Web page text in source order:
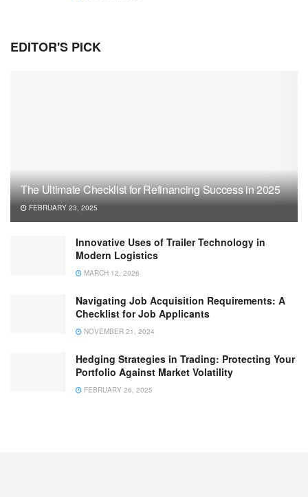
EDITOR'S PICK
The Ultimate Checklist for Refinancing Success in 2025
FEBRUARY 23, 2025
Innovative Uses of Trailer Technology in
Modern Logistics
MARCH 12, 2026
Navigating Job Acquisition Requirements: A
Checklist for Job Applicants
NOVEMBER 21, 2024
Hedging Strategies in Trading: Protecting Your
Portfolio Against Market Volatility
FEBRUARY 26, 2025